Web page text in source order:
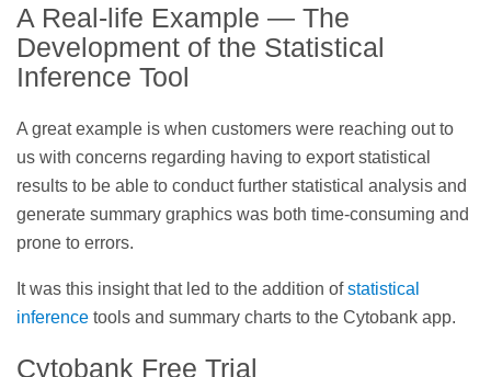
A Real-life Example — The
Development of the Statistical
Inference Tool
A great example is when customers were reaching out to
us with concerns regarding having to export statistical
results to be able to conduct further statistical analysis and
generate summary graphics was both time-consuming and
prone to errors.
It was this insight that led to the addition ofstatistical
inference tools and summary charts to the Cytobank app.
Cytobank Free Trial